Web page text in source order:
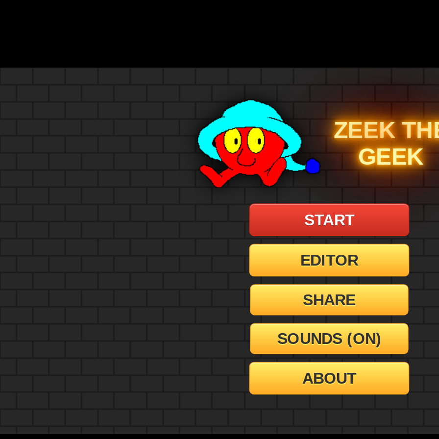
ZEEK
GEEK
START
EDITOR
SHARE
SOUNDS (ON)
ABOUT